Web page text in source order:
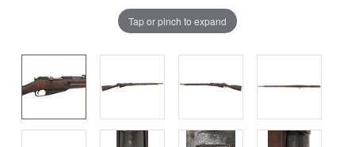
Tap or pinch to expand